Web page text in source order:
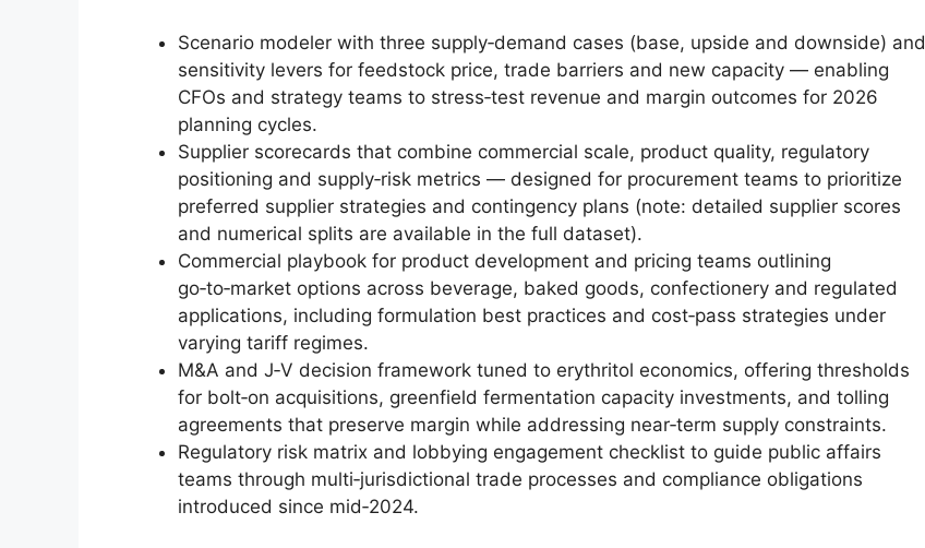
Scenario modeler with three supply‑demand cases (base, upside and downside) and
sensitivity levers for feedstock price, trade barriers and new capacity — enabling
CFOs and strategy teams to stress‑test revenue and margin outcomes for 2026
planning cycles.
Supplier scorecards that combine commercial scale, product quality, regulatory
positioning and supply‑risk metrics — designed for procurement teams to prioritize
preferred supplier strategies and contingency plans (note: detailed supplier scores
and numerical splits are available in the full dataset).
Commercial playbook for product development and pricing teams outlining
go‑to‑market options across beverage, baked goods, confectionery and regulated
applications, including formulation best practices and cost‑pass strategies under
varying tariff regimes.
M&A and J‑V decision framework tuned to erythritol economics, offering thresholds
for bolt‑on acquisitions, greenfield fermentation capacity investments, and tolling
agreements that preserve margin while addressing near‑term supply constraints.
Regulatory risk matrix and lobbying engagement checklist to guide public affairs
teams through multi‑jurisdictional trade processes and compliance obligations
introduced since mid‑2024.